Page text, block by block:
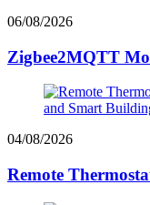
06/08/2026
Zigbee2MQTT
04/08/2026
Remote